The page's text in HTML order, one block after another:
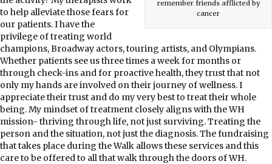
remember friends afflicted by
cancer
to help alleviate those fears for
our patients. I have the
privilege of treating world
champions, Broadway actors, touring artists, and Olympians.
Whether patients see us three times a week for months or
through check-ins and for proactive health, they trust that not
only my hands are involved on their journey of wellness. I
appreciate their trust and do my very best to treat their whole
being. My mindset of treatment closely aligns with the WH
mission- thriving through life, not just surviving. Treating the
person and the situation, not just the diagnosis. The fundraising
that takes place during the Walk allows these services and this
care to be offered to all that walk through the doors of WH.